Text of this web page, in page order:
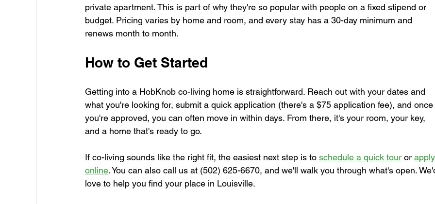
private apartment. This is part of why they're so popular with people on a fixed stipend or
budget. Pricing varies by home and room, and every stay has a 30-day minimum and
renews month to month.
How to Get Started
Getting into a HobKnob co-living home is straightforward. Reach out with your dates and
what you're looking for, submit a quick application (there's a $75 application fee), and once
you're approved, you can often move in within days. From there, it's your room, your key,
and a home that's ready to go.
If co-living sounds like the right fit, the easiest next step is to schedule a quick tour or
online. You can also call us at (502) 625-6670, and we'll walk you through what's open.
love to help you find your place in Louisville.